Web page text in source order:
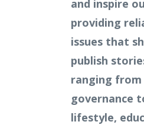
and inspire
providing
issues that
publish
ranging from
governance
lifestyle,